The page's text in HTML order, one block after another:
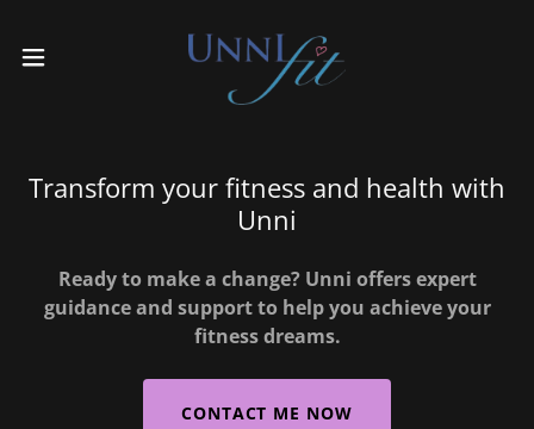
Transform your fitness and health with
Unni
Ready to make a change? Unni offers expert
guidance and support to help you achieve your
fitness dreams.
CONTACT ME NOW